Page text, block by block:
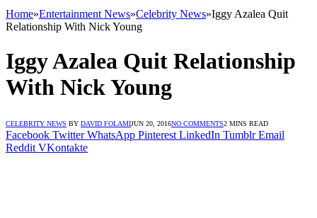
Home»Entertainment News»Celebrity News»Iggy Azalea Quit
Relationship With Nick Young
Iggy Azalea Quit Relationship
With Nick Young
CELEBRITY NEWS BY DAVID FOLAMIJUN 20, 2016NO COMMENTS2 MINS READ
Facebook Twitter WhatsApp Pinterest LinkedIn Tumblr Email
Reddit VKontakte